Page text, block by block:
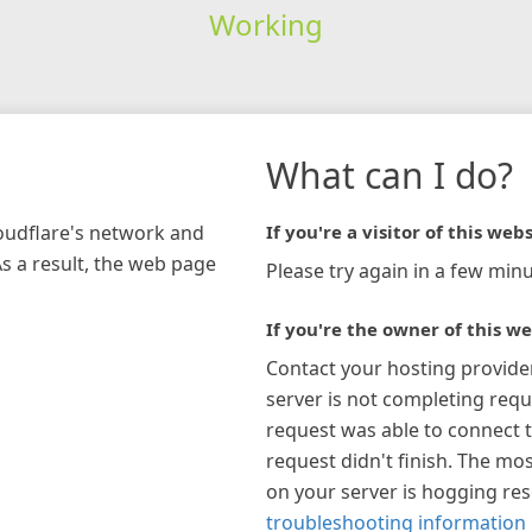
Working
network and
a result, the web page
What can I do?
If you're a visitor of this
Please try again in a few
If you're the owner of this
Contact your hosting
server is not completing
request was able to connect
request didn't finish. The
on your server is hogging
troubleshooting information